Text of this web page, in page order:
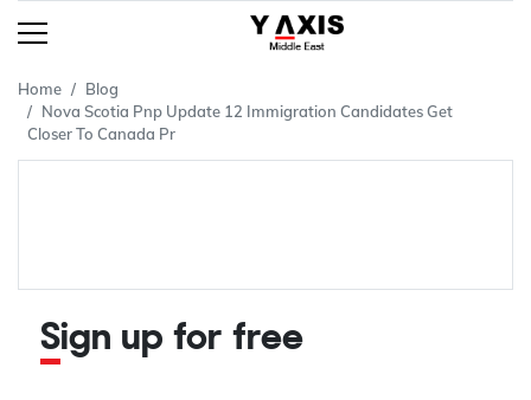
Home
Blog
Nova Scotia Pnp Update 12 Immigration Candidates Get
Closer To Canada Pr
Sign up for free